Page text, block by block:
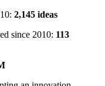
2,145 ideas
since 2010: 113